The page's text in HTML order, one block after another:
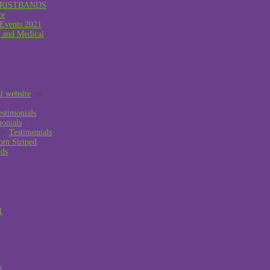
2021
and Medical
website on
Testimonials
Striped